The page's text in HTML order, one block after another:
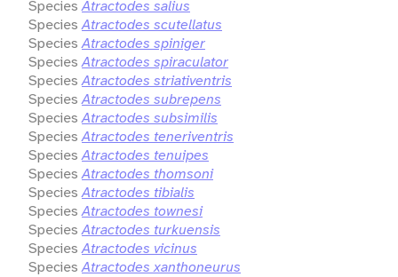
Species Atractodes salius
Species Atractodes scutellatus
Species Atractodes spiniger
Species Atractodes spiraculator
Species Atractodes striativentris
Species Atractodes subrepens
Species Atractodes subsimilis
Species Atractodes teneriventris
Species Atractodes tenuipes
Species Atractodes thomsoni
Species Atractodes tibialis
Species Atractodes townesi
Species Atractodes turkuensis
Species Atractodes vicinus
Species Atractodes xanthoneurus